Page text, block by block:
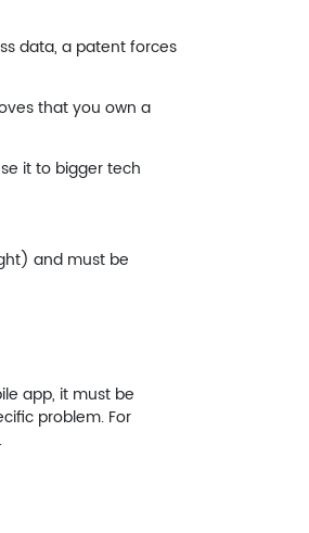
data, a patent forces
that you own a
it to bigger tech
and must be
app, it must be
problem. For